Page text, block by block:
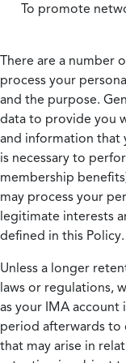
To promote
There are a number
process your
and the purpose.
data to provide you
and information that
is necessary to
membership
may process your
legitimate interests
defined in this Policy.
Unless a longer
laws or regulations,
as your IMA account
period afterwards to
that may arise in